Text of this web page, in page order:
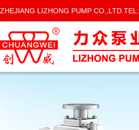
ZHEJIANG LIZHONG PUMP CO.,LTD.TEL: